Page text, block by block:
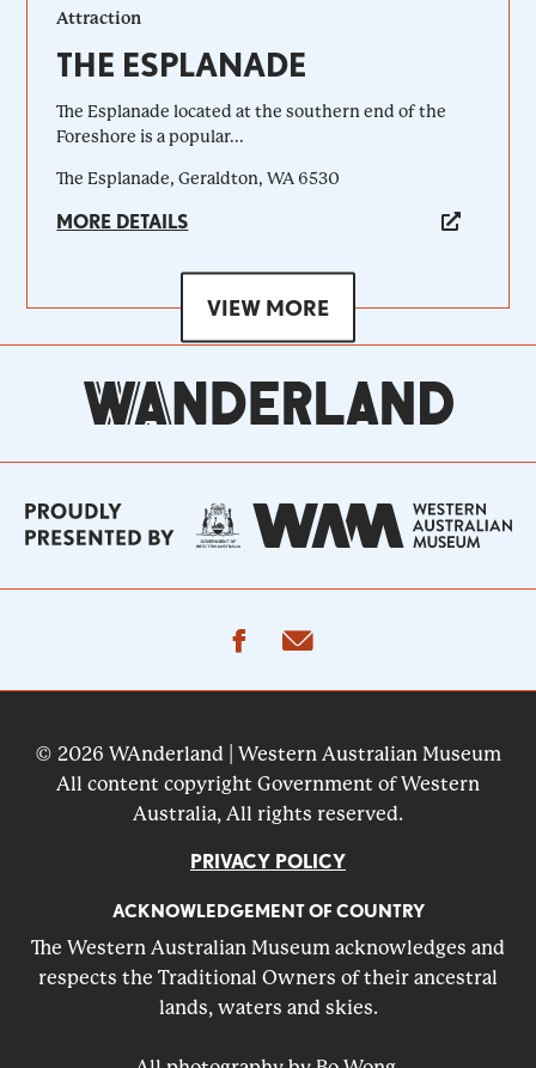
Attraction
THE ESPLANADE
The Esplanade located at the southern end of the
Foreshore is a popular...
The Esplanade, Geraldton, WA 6530
MORE DETAILS
VIEW MORE
facebook
© 2026 WAnderland | Western Australian Museum
All content copyright Government of Western
Australia, All rights reserved.
PRIVACY POLICY
ACKNOWLEDGEMENT OF COUNTRY
The Western Australian Museum acknowledges and
respects the Traditional Owners of their ancestral
lands, waters and skies.